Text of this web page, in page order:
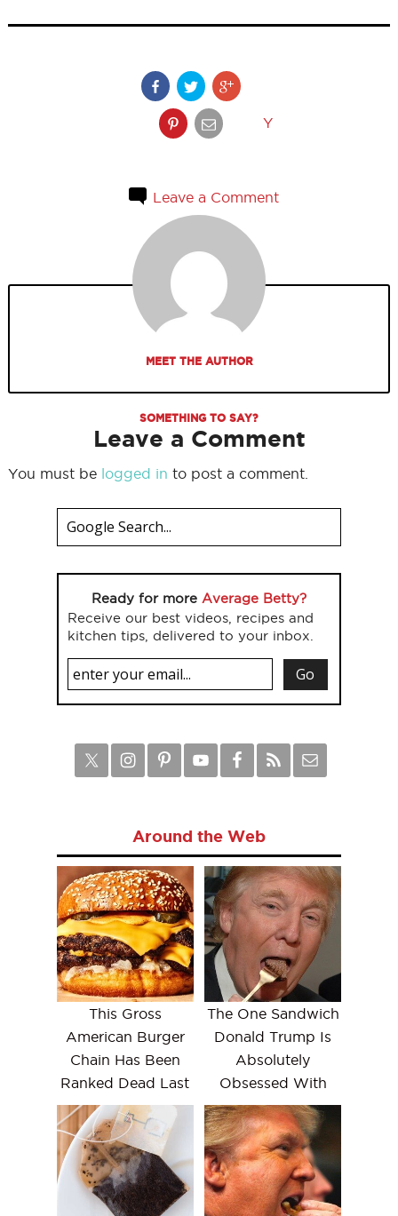
Y
Leave a Comment
MEET THE AUTHOR
SOMETHING TO SAY?
Leave a Comment
You must be logged in to post a comment.
Ready for more Average Betty?
Receive our best videos, recipes and
kitchen tips, delivered to your inbox.
Around the Web
This Gross
American Burger
Chain Has Been
Ranked Dead Last
The One Sandwich
Donald Trump Is
Absolutely
Obsessed With